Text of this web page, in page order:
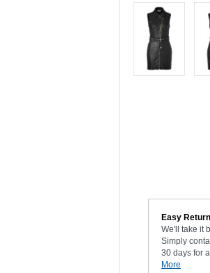
Easy
We'll take it
Simply
30 days for
More